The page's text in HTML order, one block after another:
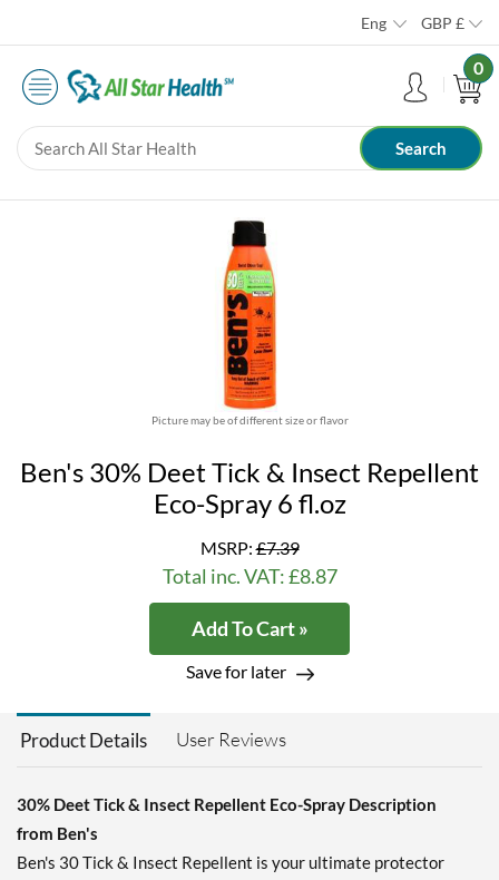
Eng GBP £
0
Picture may be of different size or flavor
Ben's 30% Deet Tick & Insect Repellent
Eco-Spray 6 fl.oz
MSRP:£7.39
Total inc. VAT: £8.87
Add To Cart »
Save for later
Product Details User Reviews
30% Deet Tick & Insect Repellent Eco-Spray Description
from Ben's
Ben's 30 Tick & Insect Repellent is your ultimate protector